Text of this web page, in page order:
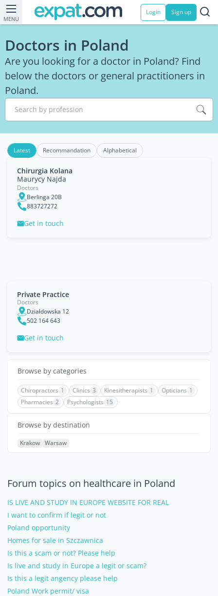
MENU
Login Sign up
Doctors in Poland
Are you looking for a doctor in Poland? Find
below the doctors or general practitioners in
Poland.
Search by profession
Latest Recommandation Alphabetical
Chirurgia Kolana
Maurycy Najda
Doctors
Berlinga 20B
883727272
Get in touch
Private Practice
Doctors
Działdowska 12
502 164 643
Get in touch
Browse by categories
Chiropractors 1 Clinics 3 Kinesitherapists 1 Opticians 1
Pharmacies 2 Psychologists 15
Browse by destination
Krakow Warsaw
Forum topics on healthcare in Poland
IS LIVE AND STUDY IN EUROPE WEBSITE FOR REAL
I want to confirm if legit or not
Poland opportunity
Homes for sale in Szczawnica
Is this a scam or not? Please help
Is live and study in Europe a legit or scam?
Is this a legit angency please help
Poland Work permit/ visa